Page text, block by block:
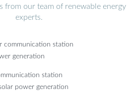
from our team of renewable energy
experts.
communication station
generation
station
power generation